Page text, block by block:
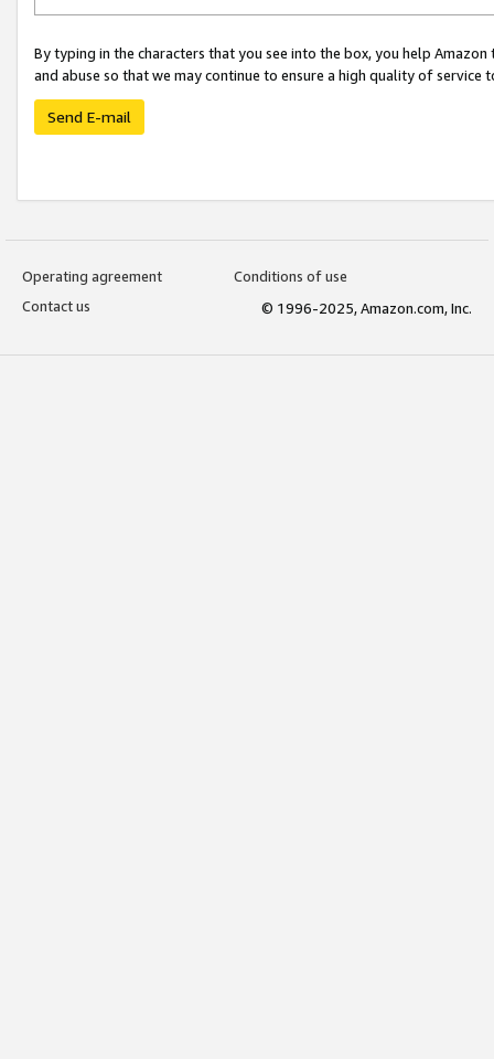
By typing in the characters that you see into the box, you help
and abuse so that we may continue to ensure a high quality of service
Send E-mail
Operating agreement
Conditions of use
Contact us
© 1996-2025, Amazon.com, Inc.